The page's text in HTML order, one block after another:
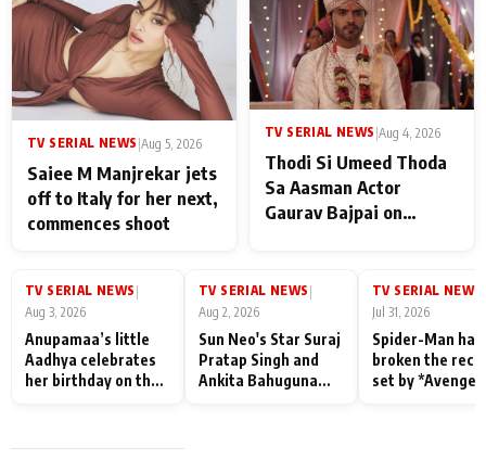
TV SERIAL NEWS Aug 5, 2026
Saiee M Manjrekar jets
off to Italy for her next,
commences shoot
TV SERIAL NEWS Aug 4, 2026
Thodi Si Umeed Thoda
Sa Aasman Actor
Gaurav Bajpai on
Family: "They Often End
Misunderstood
TV SERIAL NEWS
Aug 3, 2026
Anupamaa’s little
Aadhya celebrates
her birthday on the
TV SERIAL NEWS
Aug 2, 2026
Sun Neo's Star Suraj
Pratap Singh and
Ankita Bahuguna
TV SERIAL NEWS
Jul 31, 2026
Spider-Man has
broken the
set by